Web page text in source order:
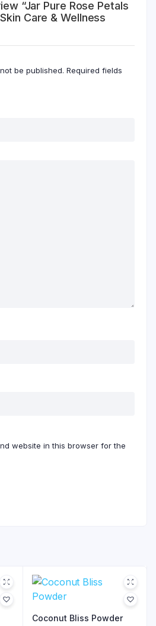
“Jar Pure Rose Petals
Care & Wellness
be published. Required fields
website in this browser for the
Coconut Bliss Powder